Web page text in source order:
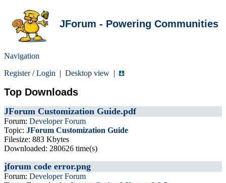
JForum - Powering Communities
Navigation
Register/Login | Desktop view |
Top Downloads
JForum Customization Guide.pdf
Forum: Developer Forum
Topic: JForum Customization Guide
Filesize: 883 Kbytes
Downloaded: 280626 time(s)
jforum code error.png
Forum: Developer Forum